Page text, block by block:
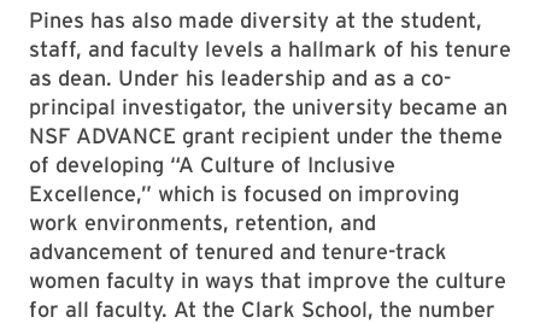
Pines has also made diversity at the student,
staff, and faculty levels a hallmark of his tenure
as dean. Under his leadership and as a co-
principal investigator, the university became an
NSF ADVANCE grant recipient under the theme
of developing “A Culture of Inclusive
Excellence,” which is focused on improving
work environments, retention, and
advancement of tenured and tenure-track
women faculty in ways that improve the culture
for all faculty. At the Clark School, the number